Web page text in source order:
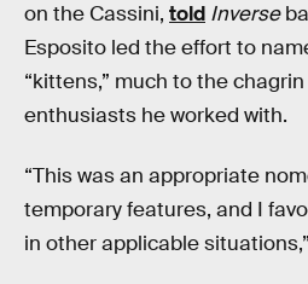
on the Cassini, told Inverse
Esposito led the effort to
“kittens,” much to the
enthusiasts he worked with.
“This was an appropriate
temporary features, and I
in other applicable